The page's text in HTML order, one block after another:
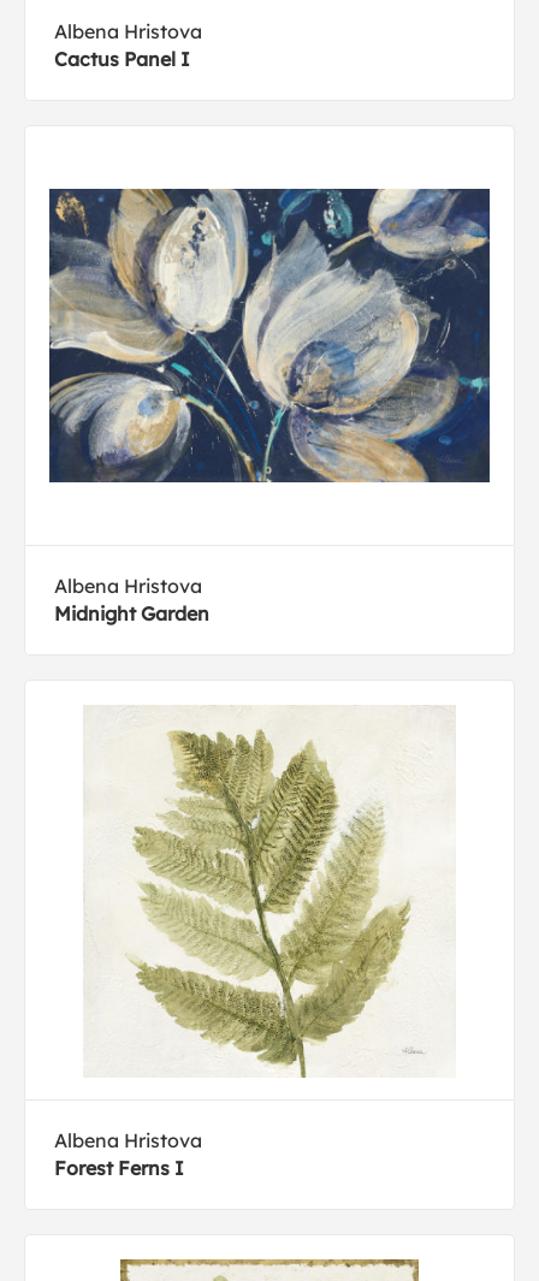
Albena Hristova
Cactus Panel I
Albena Hristova
Midnight Garden
Albena Hristova
Forest Ferns I